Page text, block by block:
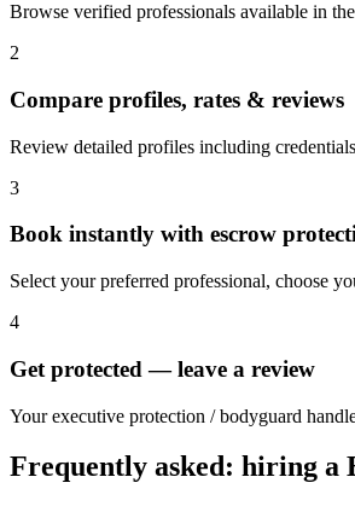
Browse verified professionals available in
2
Compare profiles, rates & reviews
Review detailed profiles including
3
Book instantly with escrow
Select your preferred professional, choose
4
Get protected — leave a review
Your executive protection / bodyguard
Frequently asked: hiring a